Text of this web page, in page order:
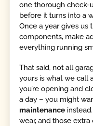
one thorough check-
before it turns into a
Once a year gives us
components, make
everything running
That said, not all
yours is what we call
you’re opening and
a day – you might
maintenance
wear, and those extra